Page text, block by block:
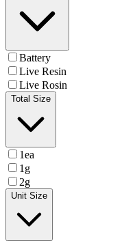
Battery
Live Resin
Live Rosin
Total Size
1ea
1g
2g
Unit Size